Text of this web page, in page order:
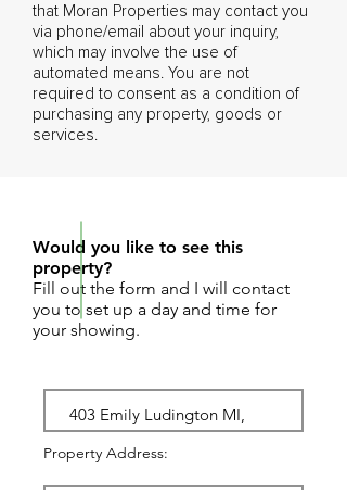
that Moran Properties may contact you
via phone/email about your inquiry,
which may involve the use of
automated means. You are not
required to consent as a condition of
purchasing any property, goods or
services.
Would you like to see this
property?
Fill out the form and I will contact
you to set up a day and time for
your showing.
Property Address: